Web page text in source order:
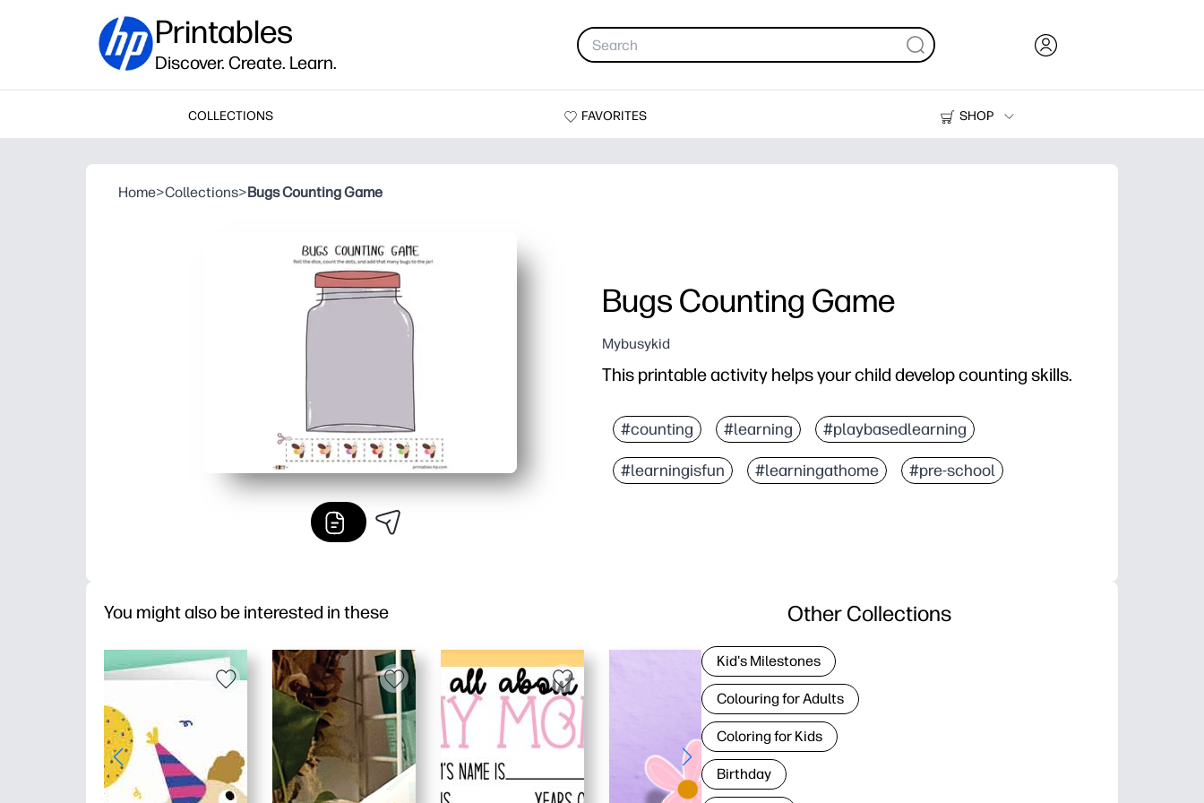
Printables
Discover. Create. Learn.
COLLECTIONS FAVORITES
SHOP
Printers
Home>Collections>Bugs Counting Game
Bugs Counting Game
Mybusykid
This printable activity helps your child develop counting skills.
#counting #learning #playbasedlearning
#learningisfun #learningathome #pre-school
You might also be interested in these Other Collections
Kid's Milestones
Colouring for Adults
Coloring for Kids
Birthday